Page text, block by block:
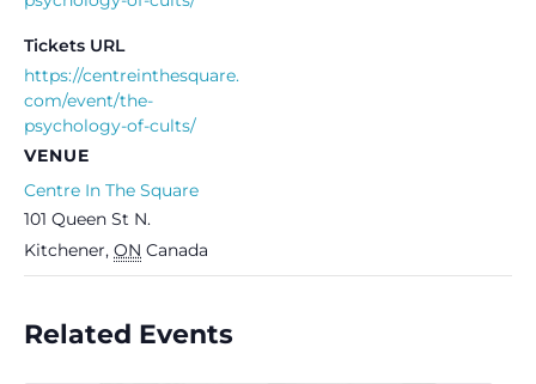
Tickets URL
https://centreinthesquare.
com/event/the-
psychology-of-cults/
VENUE
Centre In The Square
101 Queen St N.
Kitchener, ON Canada
Related Events